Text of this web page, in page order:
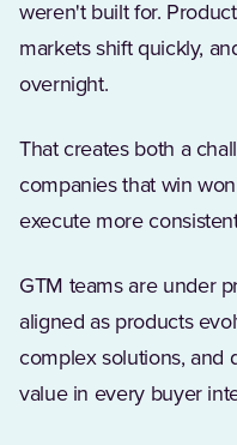
weren't built for.
markets shift quickly,
overnight.
That creates both a
companies that win
execute more
GTM teams are under
aligned as products
complex solutions, and
value in every buyer